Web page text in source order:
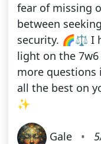
fear of missing
between
security. 🌈⚖️ I
light on the 7w6
more questions
all the best on
✨
Gale •